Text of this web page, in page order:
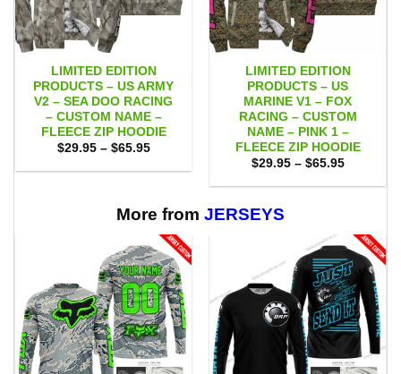
LIMITED EDITION
PRODUCTS – US ARMY
V2 – SEA DOO RACING
– CUSTOM NAME –
FLEECE ZIP HOODIE
$29.95 – $65.95Price
$29.95
LIMITED EDITION
PRODUCTS – US
MARINE V1 – FOX
RACING – CUSTOM
NAME – PINK 1 –
FLEECE ZIP HOODIE
$29.95 – $65.95Price
$29.95
More from JERSEYS